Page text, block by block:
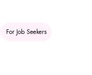
For Job Seekers